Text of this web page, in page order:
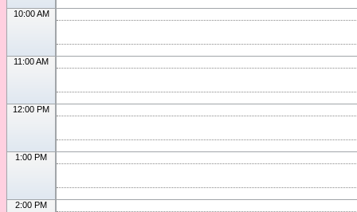
10:00 AM
11:00 AM
12:00 PM
1:00 PM
2:00 PM